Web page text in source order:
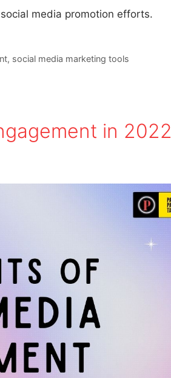
media promotion efforts.
, social media marketing tools
in 2022